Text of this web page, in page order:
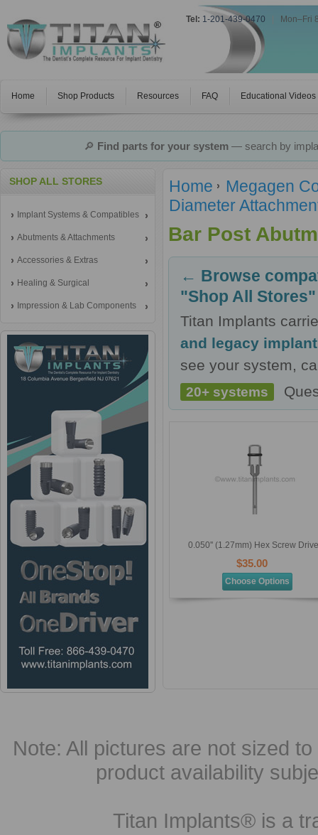
Tel: 1-201-439-0470 Mon–Fri
Home Shop Products Resources FAQ Educational Videos
🔎 Find parts for your system— search by
SHOP ALL STORES
Implant Systems & Compatibles
Abutments & Attachments
Accessories & Extras
Healing & Surgical
Impression & Lab Components
Home
Megagen
Diameter
Bar Post
← Browse
"Shop All Stores"
Titan Implants
and legacy
see your system,
20+ systems
0.050'' (1.27mm) Hex Screw
$35.00
Choose Options
Note: All pictures are not sized
product availability
Titan Implants® is a